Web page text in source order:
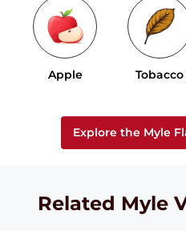
Apple Tobacco
Explore the Myle
Related Myle